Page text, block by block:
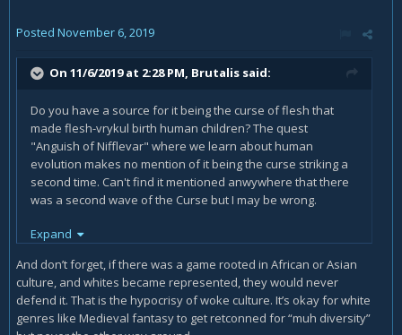
Posted November 6, 2019
On 11/6/2019 at 2:28 PM, Brutalis said:
Do you have a source for it being the curse of flesh that
made flesh-vrykul birth human children? The quest
"Anguish of Nifflevar" where we learn about human
evolution makes no mention of it being the curse striking a
second time. Can't find it mentioned anwywhere that there
was a second wave of the Curse but I may be wrong.
Regardless, Vrykul are white. The fact you've found a single
So you freely admit that they're making the change now
because of social pressures and modern culture, and are
Expand
And don’t forget, if there was a game rooted in African or Asian
culture, and whites became represented, they would never
defend it. That is the hypocrisy of woke culture. It’s okay for white
genres like Medieval fantasy to get retconned for “muh diversity”